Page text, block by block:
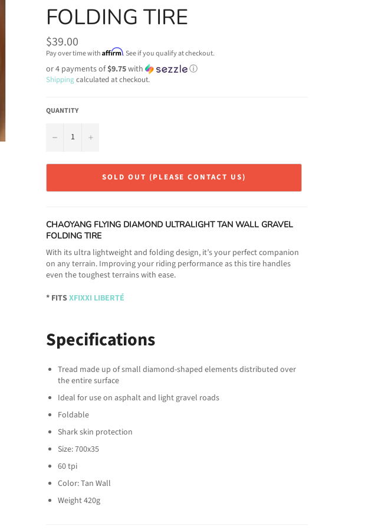
FOLDING TIRE
Regular
price
$39.00
Pay over time with Affirm. See if you qualify at checkout.
or 4 payments of$9.75with ⓘ
Shippingcalculated at checkout.
QUANTITY
− +
SOLD OUT (PLEASE CONTACT US)
CHAOYANG FLYING DIAMOND ULTRALIGHT TAN WALL GRAVEL
FOLDING TIRE
With its ultra lightweight and folding design, it’s your perfect companion
on any terrain. Improving your riding performance as this tire handles
even the toughest terrains with ease.
* FITSXFIXXI LIBERTÉ
Specifications
Tread made up of small diamond-shaped elements distributed over
the entire surface
Ideal for use on asphalt and light gravel roads
Foldable
Shark skin protection
Size: 700x35
60 tpi
Color: Tan Wall
Weight 420g